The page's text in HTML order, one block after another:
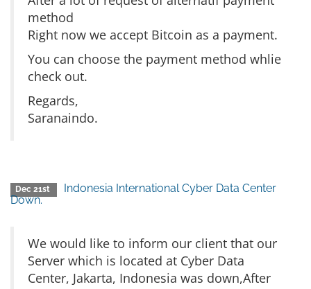
method
Right now we accept Bitcoin as a payment.
You can choose the payment method whlie
check out.
Regards,
Saranaindo.
Dec 21st
Indonesia International Cyber Data Center
Down.
We would like to inform our client that our
Server which is located at Cyber Data
Center, Jakarta, Indonesia was down,After